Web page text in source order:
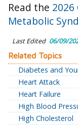
Read the
Metabolic
Last Edited 06/09/
Related Topics
Diabetes and
Heart Attack
Heart Failure
High Blood
High Cholesterol